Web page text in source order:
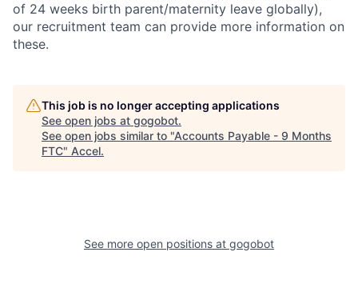
of 24 weeks birth parent/maternity leave globally),
our recruitment team can provide more information on
these.
This job is no longer accepting applications
See open jobs at gogobot.
See open jobs similar to "Accounts Payable - 9 Months
FTC" Accel.
See more open positions at gogobot